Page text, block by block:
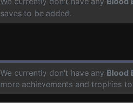
saves to be added.
We currently don't have any Blood
more achievements and trophies